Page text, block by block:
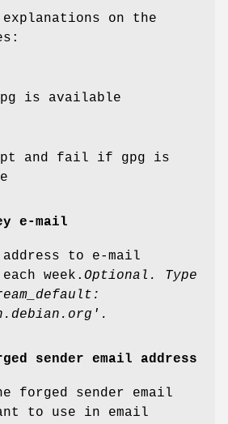
explanations on the
is available
and fail if gpg is
e-mail
to e-mail
week. Optional. Type
sender email address
forged sender email
to use in email